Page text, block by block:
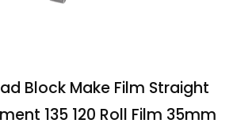
Block Make Film Straight
135 120 Roll Film 35mm